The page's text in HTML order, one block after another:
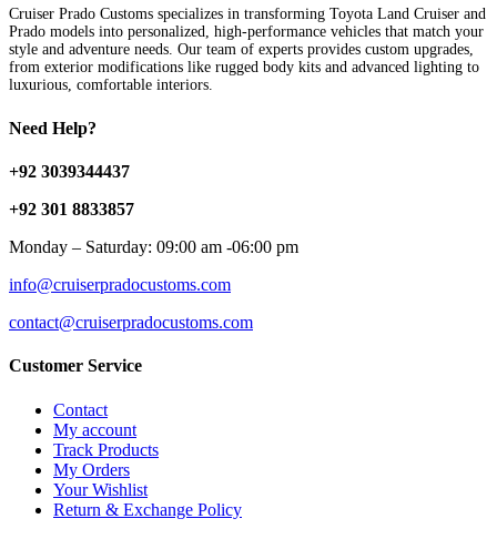
Cruiser Prado Customs specializes in transforming Toyota Land Cruiser and
Prado models into personalized, high-performance vehicles that match your
style and adventure needs. Our team of experts provides custom upgrades,
from exterior modifications like rugged body kits and advanced lighting to
luxurious, comfortable interiors.
Need Help?
+92 3039344437
+92 301 8833857
Monday – Saturday: 09:00 am -06:00 pm
info@cruiserpradocustoms.com
contact@cruiserpradocustoms.com
Customer Service
Contact
My account
Track Products
My Orders
Your Wishlist
Return & Exchange Policy